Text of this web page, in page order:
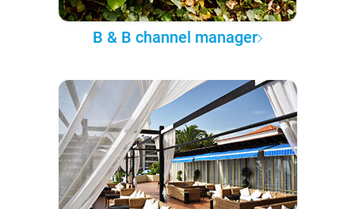
B & B channel manager